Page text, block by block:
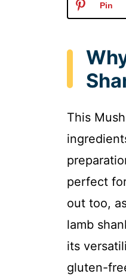
Pin
This
perfect
out too,
lamb
its
gluten-